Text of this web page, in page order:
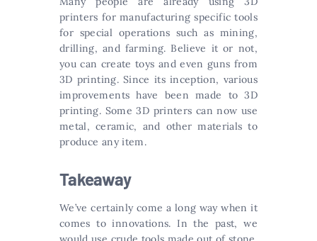
printers for manufacturing specific tools
for special operations such as mining,
drilling, and farming. Believe it or not,
you can create toys and even guns from
3D printing. Since its inception, various
improvements have been made to 3D
printing. Some 3D printers can now use
metal, ceramic, and other materials to
produce any item.
Takeaway
We’ve certainly come a long way when it
comes to innovations. In the past, we